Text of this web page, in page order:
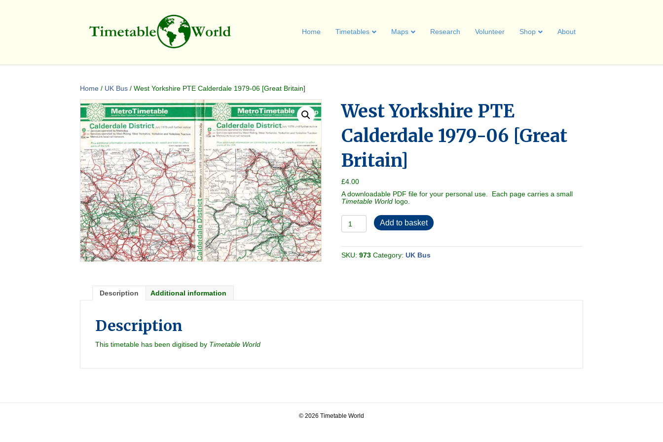
Home Timetables Maps Research Volunteer Shop About
Home / UK Bus / West Yorkshire PTE Calderdale 1979-06 [Great Britain]
West Yorkshire PTE
Calderdale 1979-06 [Great
Britain]
£4.00
A downloadable PDF file for your personal use. Each page carries a small
Timetable World logo.
West
Yorkshire
PTE
1979-
06
Add to basket
SKU:973 Category:UK Bus
Description Additional information
Description
This timetable has been digitised by Timetable World
© 2026 Timetable World